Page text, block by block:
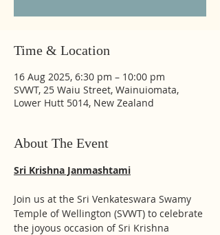
Time & Location
16 Aug 2025, 6:30 pm – 10:00 pm
SVWT, 25 Waiu Street, Wainuiomata,
Lower Hutt 5014, New Zealand
About The Event
Sri Krishna Janmashtami
Join us at the Sri Venkateswara Swamy
Temple of Wellington (SVWT) to celebrate
the joyous occasion of Sri Krishna